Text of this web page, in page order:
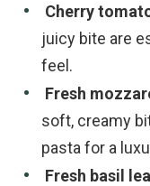
Cherry
juicy bite are
feel.
Fresh
soft, creamy
pasta for a
Fresh basil